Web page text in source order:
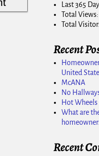
Last 365
Total Views:
Total
Recent
United
McANA
No
Hot Wheels
What are
Recent